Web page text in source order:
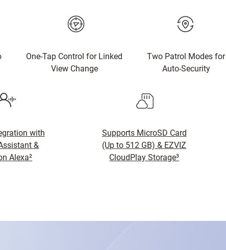
One-Tap Control for Linked
View Change
Two Patrol Modes for
Auto-Security
with
&
Alexa²
Supports MicroSD Card
(Up to 512 GB) & EZVIZ
CloudPlay Storage³